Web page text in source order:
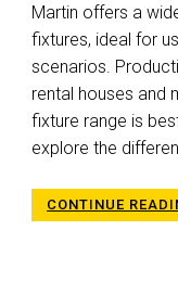
Martin offers a
fixtures, ideal for
scenarios.
rental houses and
fixture range is
explore the
CONTINUE